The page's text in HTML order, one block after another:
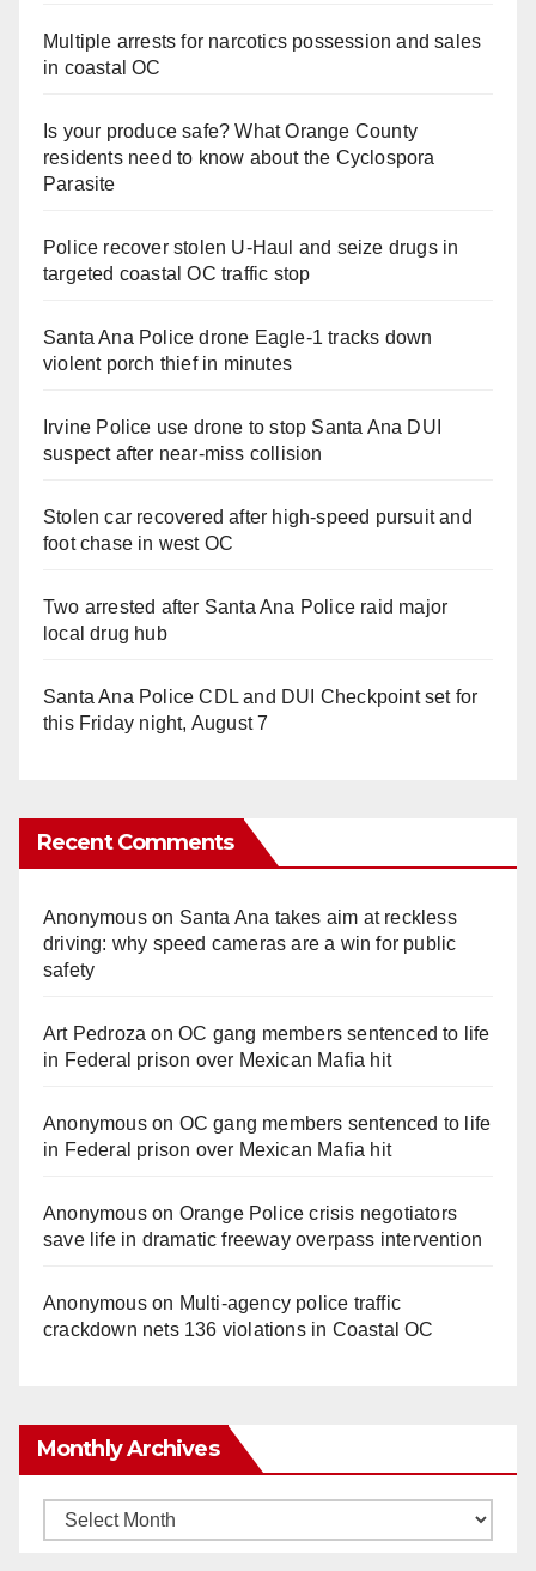
Multiple arrests for narcotics possession and sales
in coastal OC
Is your produce safe? What Orange County
residents need to know about the Cyclospora
Parasite
Police recover stolen U-Haul and seize drugs in
targeted coastal OC traffic stop
Santa Ana Police drone Eagle-1 tracks down
violent porch thief in minutes
Irvine Police use drone to stop Santa Ana DUI
suspect after near-miss collision
Stolen car recovered after high-speed pursuit and
foot chase in west OC
Two arrested after Santa Ana Police raid major
local drug hub
Santa Ana Police CDL and DUI Checkpoint set for
this Friday night, August 7
Recent Comments
Anonymouson Santa Ana takes aim at reckless
driving: why speed cameras are a win for public
safety
Art Pedroza onOC gang members sentenced to life
in Federal prison over Mexican Mafia hit
Anonymouson OC gang members sentenced to life
in Federal prison over Mexican Mafia hit
Anonymouson Orange Police crisis negotiators
save life in dramatic freeway overpass intervention
Anonymouson Multi‑agency police traffic
crackdown nets 136 violations in Coastal OC
Monthly Archives
Monthly